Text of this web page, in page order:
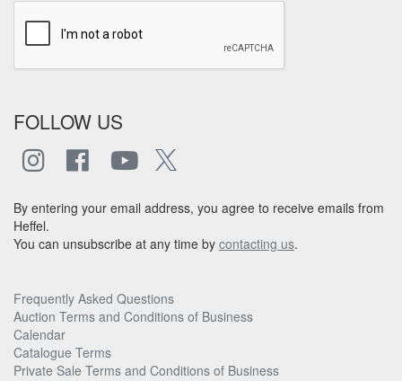
FOLLOW US
By entering your email address, you agree to receive emails from
Heffel.
You can unsubscribe at any time by contacting us.
Frequently Asked Questions
Auction Terms and Conditions of Business
Calendar
Catalogue Terms
Private Sale Terms and Conditions of Business